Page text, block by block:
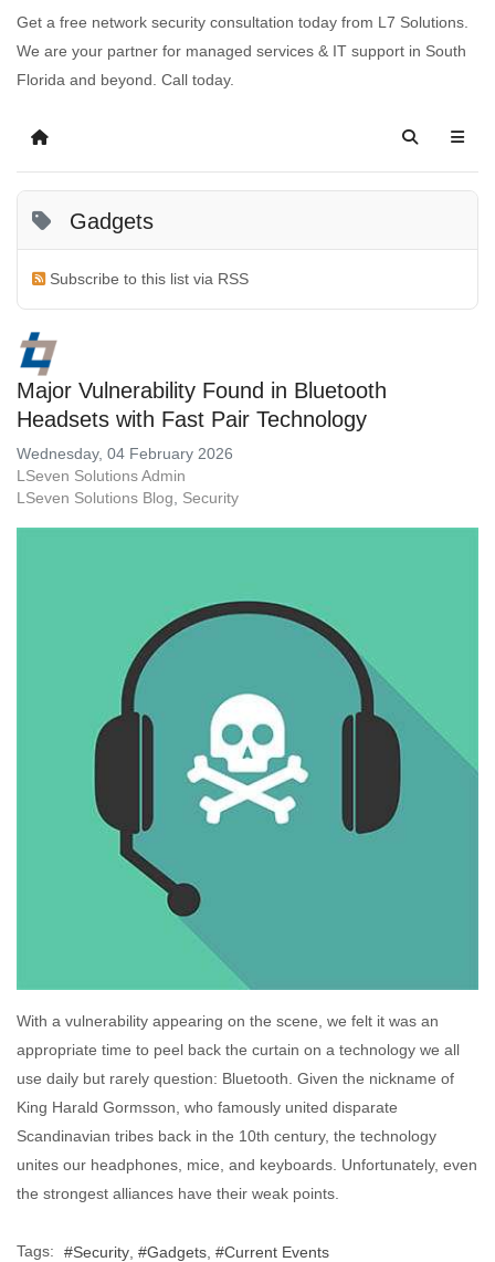
Get a free network security consultation today from L7 Solutions.
We are your partner for managed services & IT support in South
Florida and beyond. Call today.
Gadgets
Subscribe to this list via RSS
Major Vulnerability Found in Bluetooth
Headsets with Fast Pair Technology
Wednesday, 04 February 2026
LSeven Solutions Admin
LSeven Solutions Blog
Security
With a vulnerability appearing on the scene, we felt it was an
appropriate time to peel back the curtain on a technology we all
use daily but rarely question: Bluetooth. Given the nickname of
King Harald Gormsson, who famously united disparate
Scandinavian tribes back in the 10th century, the technology
unites our headphones, mice, and keyboards. Unfortunately, even
the strongest alliances have their weak points.
Tags: Security Gadgets Current Events